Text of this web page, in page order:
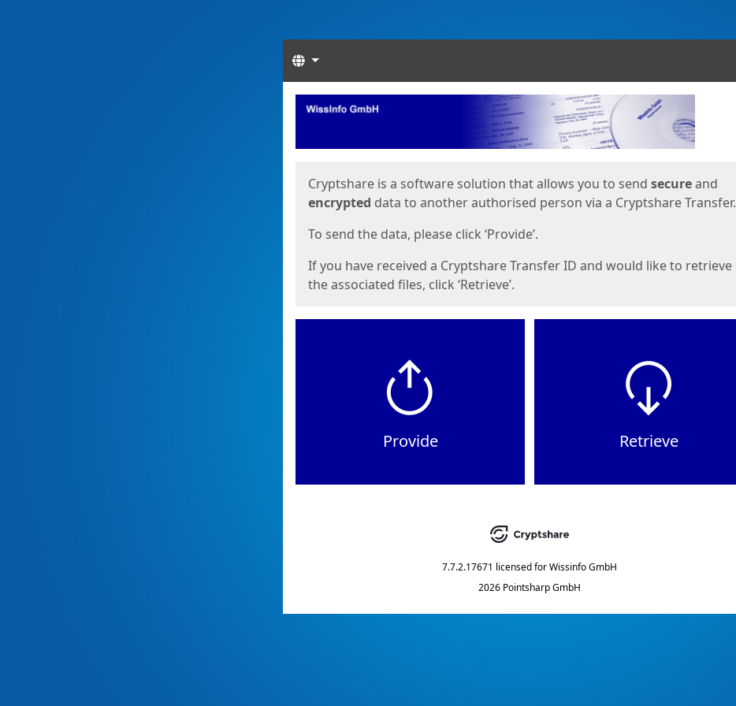
Languages
Start
Cryptshare is a software solution that allows you to send secureand
encrypted data to another authorised person via a Cryptshare Transfer.
To send the data, please click ‘Provide’.
If you have received a Cryptshare Transfer ID and would like to retrieve
the associated files, click ‘Retrieve’.
Provide Retrieve
7.7.2.17671 licensed forWissinfo GmbH
2026 Pointsharp GmbH